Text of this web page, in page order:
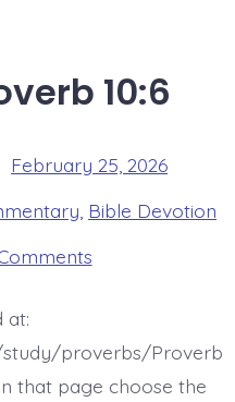
10:6
February 25, 2026
Bible Devotion
on
BDBD
at:
proverbs/Proverb
that page choose the